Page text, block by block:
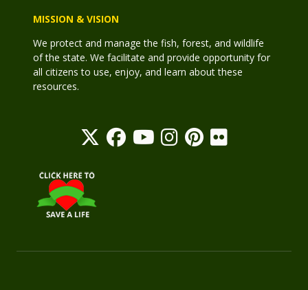
MISSION & VISION
We protect and manage the fish, forest, and wildlife
of the state. We facilitate and provide opportunity for
all citizens to use, enjoy, and learn about these
resources.